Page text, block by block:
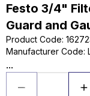
Festo 3/4"
Guard and
Product Code:
Manufacturer Code:
...